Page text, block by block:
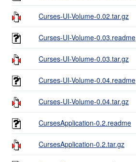
Curses-UI-Volume-0.02.tar.gz
Curses-UI-Volume-0.03.readme
Curses-UI-Volume-0.03.tar.gz
Curses-UI-Volume-0.04.readme
Curses-UI-Volume-0.04.tar.gz
CursesApplication-0.2.readme
CursesApplication-0.2.tar.gz